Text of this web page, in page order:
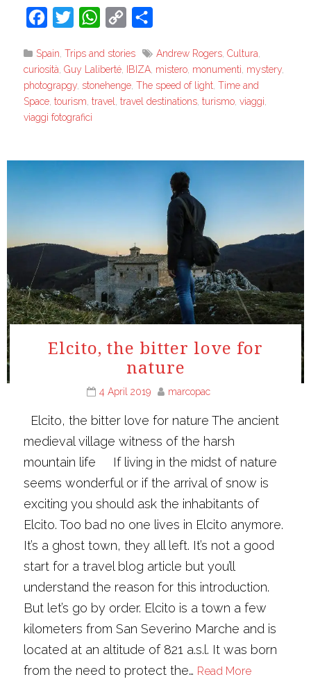
Facebook
Twitter WhatsApp
Copy
Spain ,Trips and stories Andrew Rogers ,Cultura
curiosità ,Guy Laliberté IBIZA mistero monumenti mystery
photograpgy stonehenge ,The speed of light ,Time and
Space ,tourism ,travel ,travel destinations ,turismo ,viaggi
viaggi fotografici
Elcito, the bitter love for
nature
4 April 2019 marcopac
Elcito, the bitter love for nature The ancient
medieval village witness of the harsh
mountain life If living in the midst of nature
seems wonderful or if the arrival of snow is
exciting you should ask the inhabitants of
Elcito. Too bad no one lives in Elcito anymore.
It’s a ghost town, they all left. It’s not a good
start for a travel blog article but you’ll
understand the reason for this introduction.
But let’s go by order. Elcito is a town a few
kilometers from San Severino Marche and is
located at an altitude of 821 a.s.l. It was born
from the need to protect the… Read More